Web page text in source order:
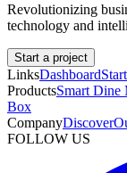
Revolutionizing
technology and
Start a project
LinksDashboard
ProductsSmart Dine
Box
CompanyDiscover
FOLLOW US